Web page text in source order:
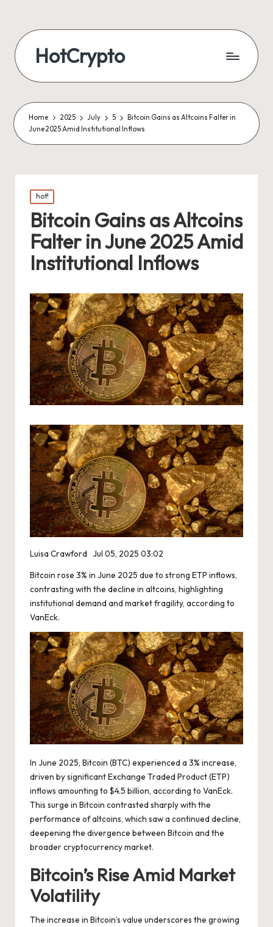
HotCrypto
Home 2025 July 5
Bitcoin Gains as Altcoins Falter in
June 2025 Amid Institutional Inflows
Posted
in
hot!
Bitcoin Gains as Altcoins
Falter in June 2025 Amid
Institutional Inflows
Luisa Crawford
Jul 05, 2025 03:02
Bitcoin rose 3% in June 2025 due to strong ETP inflows,
contrasting with the decline in altcoins, highlighting
institutional demand and market fragility, according to
VanEck.
In June 2025, Bitcoin (BTC) experienced a 3% increase,
driven by significant Exchange Traded Product (ETP)
inflows amounting to $4.5 billion, according to VanEck.
This surge in Bitcoin contrasted sharply with the
performance of altcoins, which saw a continued decline,
deepening the divergence between Bitcoin and the
broader cryptocurrency market.
Bitcoin’s Rise Amid Market
Volatility
The increase in Bitcoin’s value underscores the growing